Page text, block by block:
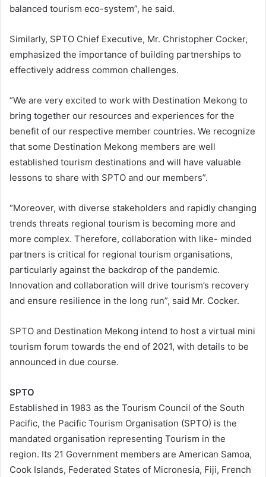
balanced tourism eco-system”, he said.
Similarly, SPTO Chief Executive, Mr. Christopher Cocker,
emphasized the importance of building partnerships to
effectively address common challenges.
“We are very excited to work with Destination Mekong to
bring together our resources and experiences for the
benefit of our respective member countries. We recognize
that some Destination Mekong members are well
established tourism destinations and will have valuable
lessons to share with SPTO and our members”.
“Moreover, with diverse stakeholders and rapidly changing
trends threats regional tourism is becoming more and
more complex. Therefore, collaboration with like- minded
partners is critical for regional tourism organisations,
particularly against the backdrop of the pandemic.
Innovation and collaboration will drive tourism’s recovery
and ensure resilience in the long run”, said Mr. Cocker.
SPTO and Destination Mekong intend to host a virtual mini
tourism forum towards the end of 2021, with details to be
announced in due course.
SPTO
Established in 1983 as the Tourism Council of the South
Pacific, the Pacific Tourism Organisation (SPTO) is the
mandated organisation representing Tourism in the
region. Its 21 Government members are American Samoa,
Cook Islands, Federated States of Micronesia, Fiji, French